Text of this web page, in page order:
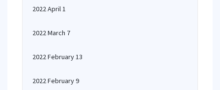
2022 April 1
2022 March 7
2022 February 13
2022 February 9